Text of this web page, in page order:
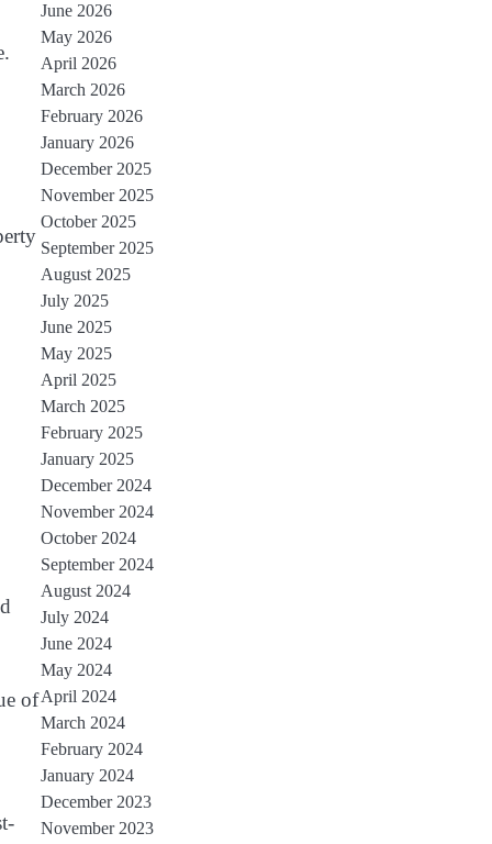
of
June 2026
May 2026
April 2026
March 2026
February 2026
January 2026
December 2025
November 2025
October 2025
September 2025
August 2025
July 2025
June 2025
May 2025
April 2025
March 2025
February 2025
January 2025
December 2024
November 2024
October 2024
September 2024
August 2024
July 2024
June 2024
May 2024
April 2024
March 2024
February 2024
January 2024
December 2023
November 2023